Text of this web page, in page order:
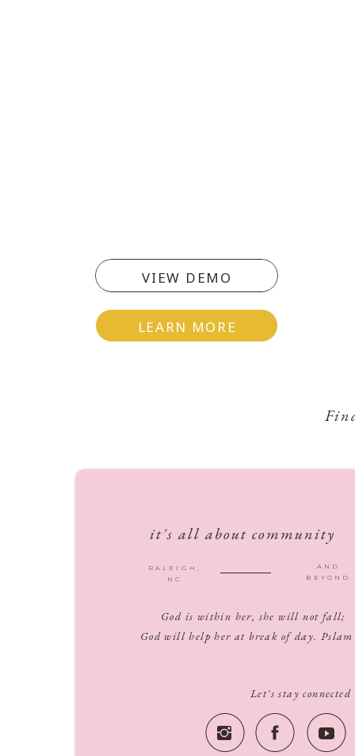
LEARN MORE
VIEW DEMO
it's all about community
Let's stay connected
AND
BEYOND
RALEIGH,
NC
God is within her, she will not fall;
God will help her at break of day.